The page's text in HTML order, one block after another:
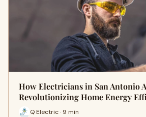
How Electricians in San Antonio
Revolutionizing Home Energy
Q Electric · 9 min